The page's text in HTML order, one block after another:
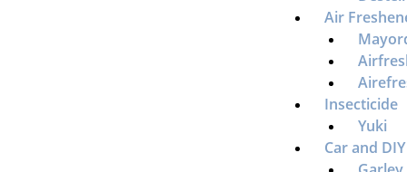
Air
Insecticide
Yuki
Car and DIY